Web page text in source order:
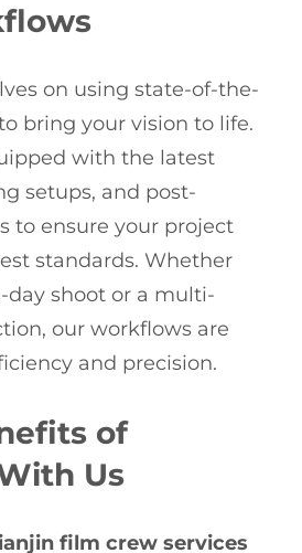
on using state-of-the-
bring your vision to life.
with the latest
setups, and post-
to ensure your project
standards. Whether
day shoot or a multi-
our workflows are
and precision.
of
Us
film crew services